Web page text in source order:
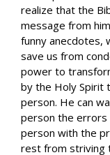
realize that the
message from
funny anecdotes,
save us from
power to
by the Holy Spirit
person. He can
person the errors
person with the
rest from striving